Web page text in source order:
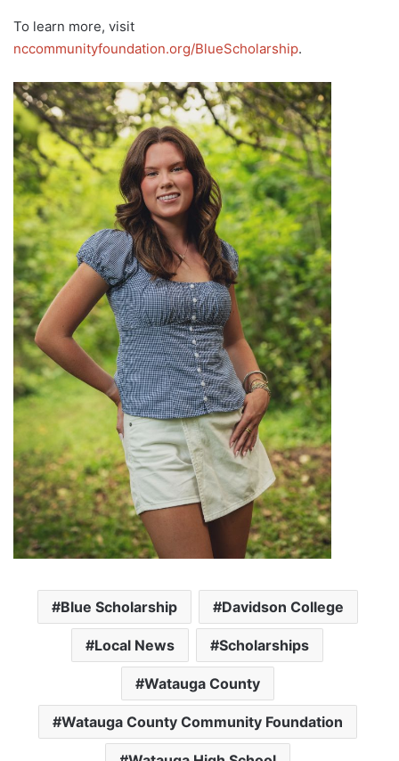
To learn more, visit
nccommunityfoundation.org/BlueScholarship.
Blue Scholarship Davidson College
Local News Scholarships
Watauga County
Watauga County Community Foundation